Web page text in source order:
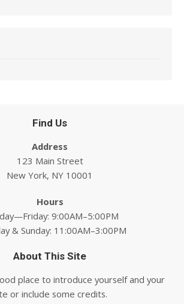
Find Us
Address
123 Main Street
New York, NY 10001
Hours
9:00AM–5:00PM
& Sunday: 11:00AM–3:00PM
About This Site
place to introduce yourself and your
or include some credits.